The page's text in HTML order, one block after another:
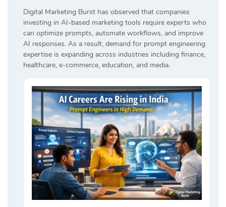
Digital Marketing Burst has observed that companies
investing in AI-based marketing tools require experts who
can optimize prompts, automate workflows, and improve
AI responses. As a result, demand for prompt engineering
expertise is expanding across industries including finance,
healthcare, e-commerce, education, and media.